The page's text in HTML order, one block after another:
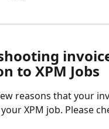
to XPM Jobs
reasons that your
XPM job. Please